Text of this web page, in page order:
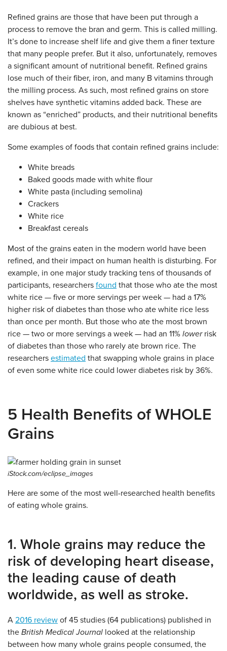
Refined grains are those that have been put through a
process to remove the bran and germ. This is called milling.
It’s done to increase shelf life and give them a finer texture
that many people prefer. But it also, unfortunately, removes
a significant amount of nutritional benefit. Refined grains
lose much of their fiber, iron, and many B vitamins through
the milling process. As such, most refined grains on store
shelves have synthetic vitamins added back. These are
known as “enriched” products, and their nutritional benefits
are dubious at best.
Some examples of foods that contain refined grains include:
White breads
Baked goods made with white flour
White pasta (including semolina)
Crackers
White rice
Breakfast cereals
Most of the grains eaten in the modern world have been
refined, and their impact on human health is disturbing. For
example, in one major study tracking tens of thousands of
participants, researchers found that those who ate the most
white rice — five or more servings per week — had a 17%
higher risk of diabetes than those who ate white rice less
than once per month. But those who ate the most brown
rice — two or more servings a week — had an 11% lowerrisk
of diabetes than those who rarely ate brown rice. The
researchers estimated that swapping whole grains in place
of even some white rice could lower diabetes risk by 36%.
5 Health Benefits of WHOLE
Grains
iStock.com/eclipse_images
Here are some of the most well-researched health benefits
of eating whole grains.
1. Whole grains may reduce the
risk of developing heart disease,
the leading cause of death
worldwide, as well as stroke.
A 2016 review of 45 studies (64 publications) published in
the British Medical Journal looked at the relationship
between how many whole grains people consumed, the